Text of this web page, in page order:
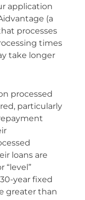
application
(a
processes
times
take longer
processed
particularly
loans are
“level”
year fixed
greater than